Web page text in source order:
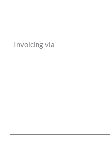
Invoicing via